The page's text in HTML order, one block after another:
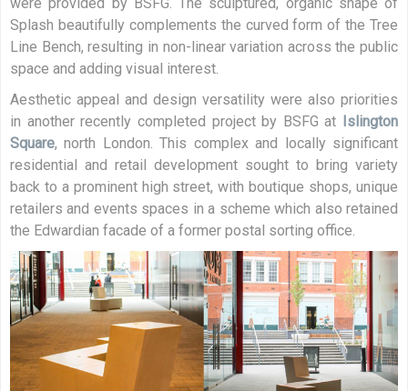
Splash beautifully complements the curved form of the Tree
Line Bench, resulting in non-linear variation across the public
space and adding visual interest.
Aesthetic appeal and design versatility were also priorities
in another recently completed project by BSFG at Islington
Square, north London. This complex and locally significant
residential and retail development sought to bring variety
back to a prominent high street, with boutique shops, unique
retailers and events spaces in a scheme which also retained
the Edwardian facade of a former postal sorting office.